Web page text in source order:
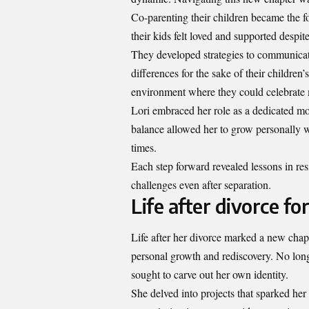
Co-parenting their children became the
their kids felt loved and supported
They developed strategies to
differences for the sake of their
environment where they could celebrate
Lori embraced her role as a dedicated
balance allowed her to grow personally
times.
Each step forward revealed lessons in
challenges even after separation.
Life after divorce
Life after her divorce marked a new
personal growth and rediscovery. No
sought to carve out her own identity.
She delved into projects that sparked